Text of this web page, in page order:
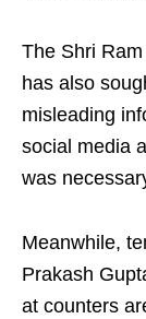
The Shri
has also
misleading
social media
was
Meanwhile,
Prakash
at counters